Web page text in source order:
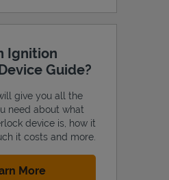
Ignition
Guide?
give you all the
need about what
device is, how it
it costs and more.
MoreLink Opens in New Tab